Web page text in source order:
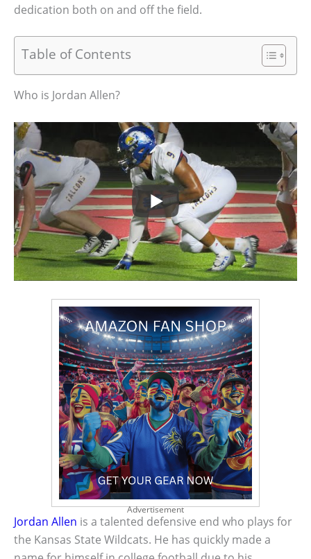
dedication both on and off the field.
Table of Contents
Who is Jordan Allen?
Advertisement
Jordan Allen is a talented defensive end who plays for
the Kansas State Wildcats. He has quickly made a